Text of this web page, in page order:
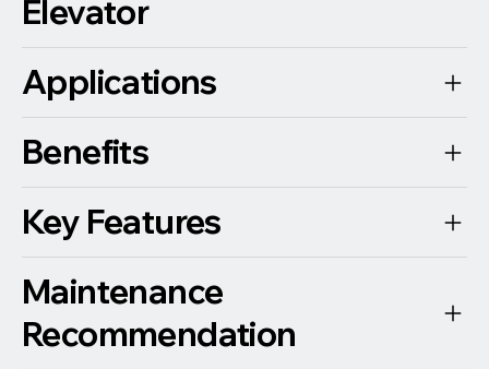
Elevator
Applications
Benefits
Key Features
Maintenance
Recommendation